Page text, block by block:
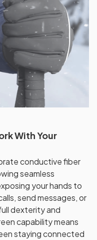
With Your
conductive fiber
seamless
your hands to
send messages, or
dexterity and
capability means
staying connected